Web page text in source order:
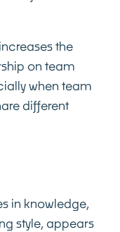
the
on team
when team
different
in knowledge,
style, appears